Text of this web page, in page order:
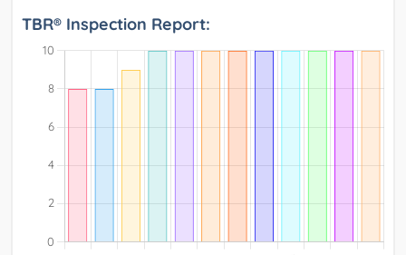
TBR® Inspection Report: